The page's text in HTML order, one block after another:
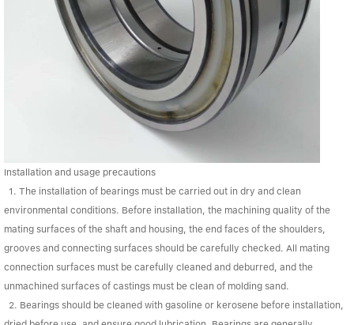
Installation and usage precautions
1. The installation of bearings must be carried out in dry and clean
environmental conditions. Before installation, the machining quality of the
mating surfaces of the shaft and housing, the end faces of the shoulders,
grooves and connecting surfaces should be carefully checked. All mating
connection surfaces must be carefully cleaned and deburred, and the
unmachined surfaces of castings must be clean of molding sand.
2. Bearings should be cleaned with gasoline or kerosene before installation,